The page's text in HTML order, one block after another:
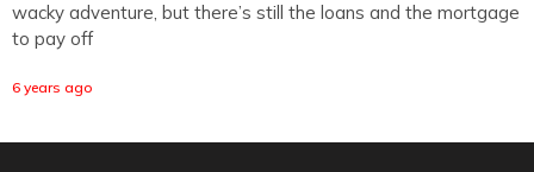
wacky adventure, but there’s still the loans and the mortgage
to pay off
6 years ago